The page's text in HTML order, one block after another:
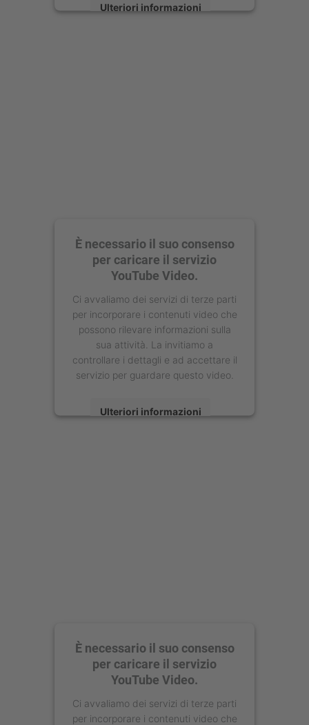
Ulteriori informazioni
È necessario il suo consenso
per caricare il servizio
YouTube Video.
Ci avvaliamo dei servizi di terze parti
per incorporare i contenuti video che
possono rilevare informazioni sulla
sua attività. La invitiamo a
controllare i dettagli e ad accettare il
servizio per guardare questo video.
Ulteriori informazioni
È necessario il suo consenso
per caricare il servizio
YouTube Video.
Ci avvaliamo dei servizi di terze parti
per incorporare i contenuti video che